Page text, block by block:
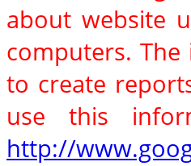
about website
computers.
to create
use this
http://